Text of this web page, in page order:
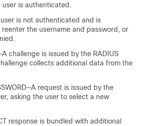
user is authenticated.
user is not authenticated and is
the username and password, or
challenge is issued by the RADIUS
collects additional data from the
request is issued by the
asking the user to select a new
response is bundled with additional